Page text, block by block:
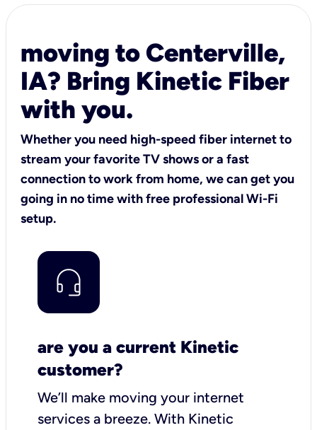
moving to Centerville,
IA? Bring Kinetic Fiber
with you.
Whether you need high-speed fiber internet to
stream your favorite TV shows or a fast
connection to work from home, we can get you
going in no time with free professional Wi-Fi
setup.
are you a current Kinetic
customer?
We’ll make moving your internet
services a breeze. With Kinetic